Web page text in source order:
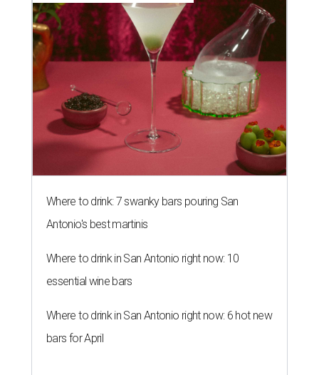
Where to drink: 7 swanky bars pouring San
Antonio's best martinis
Where to drink in San Antonio right now: 10
essential wine bars
Where to drink in San Antonio right now: 6 hot new
bars for April